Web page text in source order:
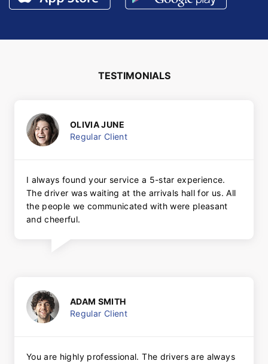
TESTIMONIALS
OLIVIA JUNE
Regular Client
I always found your service a 5-star experience.
The driver was waiting at the arrivals hall for us. All
the people we communicated with were pleasant
and cheerful.
ADAM SMITH
Regular Client
You are highly professional. The drivers are always